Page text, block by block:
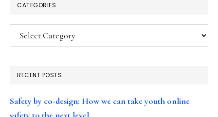
CATEGORIES
Categories
RECENT POSTS
Safety by co-design: How we can take youth online
safety to the next level